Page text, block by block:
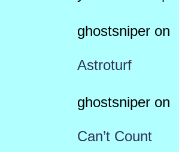
ghostsniperon
Astroturf
ghostsniperon
Can’t Count